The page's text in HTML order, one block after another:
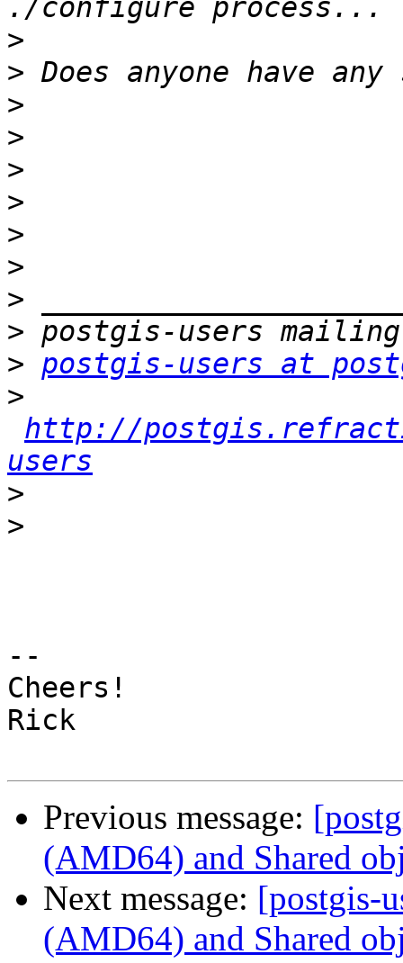
>
>
>
>
>
>
>
>
>
>
> postgis-users at
>
http://
users
>
>
--
Cheers!
Rick
Previous message:
(AMD64) and Shared
Next message: [postgis-
(AMD64) and Shared